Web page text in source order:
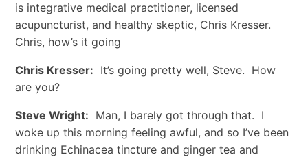
is integrative medical practitioner, licensed
acupuncturist, and healthy skeptic, Chris Kresser.
Chris, how’s it going
Chris Kresser: It’s going pretty well, Steve. How
are you?
Steve Wright: Man, I barely got through that. I
woke up this morning feeling awful, and so I’ve been
drinking Echinacea tincture and ginger tea and